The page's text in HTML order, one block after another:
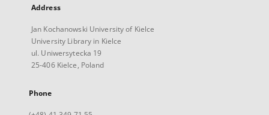
Address
Jan Kochanowski University of Kielce
University Library in Kielce
ul. Uniwersytecka 19
25-406 Kielce, Poland
Phone